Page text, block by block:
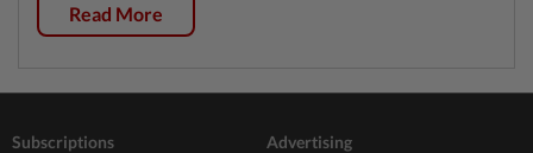
Read More
Subscriptions Advertising